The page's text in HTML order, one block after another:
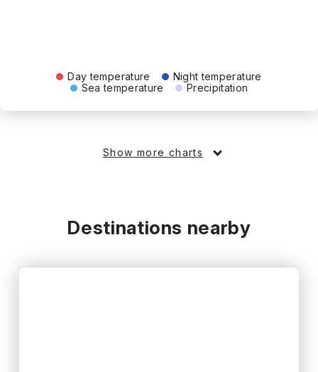
Day temperature
Night temperature
Sea temperature
Precipitation
Show more charts
Destinations nearby